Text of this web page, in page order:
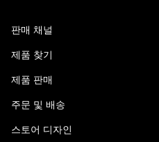
판매 채널
제품 찾기
제품 판매
주문 및 배송
스토어 디자인